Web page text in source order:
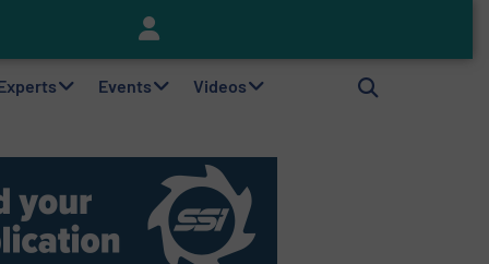
Events Videos